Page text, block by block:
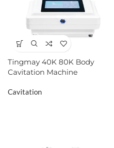
Tingmay 40K 80K Body
Cavitation Machine
Cavitation